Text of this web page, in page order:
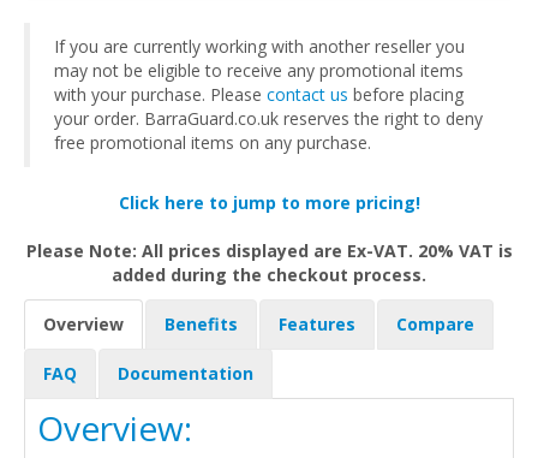
If you are currently working with another reseller you
may not be eligible to receive any promotional items
with your purchase. Please contact us before placing
your order. BarraGuard.co.uk reserves the right to deny
free promotional items on any purchase.
Click here to jump to more pricing!
Please Note: All prices displayed are Ex-VAT. 20% VAT is
added during the checkout process.
Overview Benefits Features Compare
FAQ Documentation
Overview: